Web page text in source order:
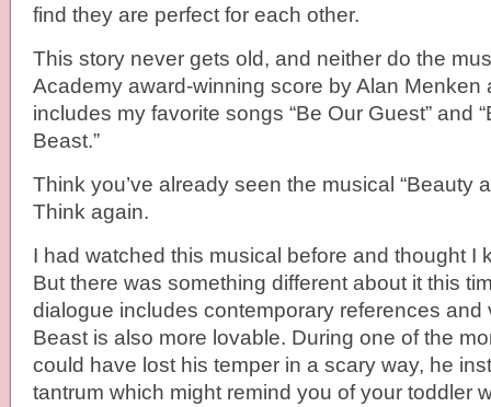
find they are perfect for each other.
This story never gets old, and neither do the
Academy award-winning score by Alan Menken
includes my favorite songs “Be Our Guest” and
Beast.”
Think you’ve already seen the musical “Beauty
Think again.
I had watched this musical before and thought I
But there was something different about it this
dialogue includes contemporary references and
Beast is also more lovable. During one of the
could have lost his temper in a scary way, he
tantrum which might remind you of your toddler